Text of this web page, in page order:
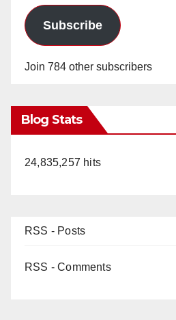
Subscribe
Join 784 other subscribers
Blog Stats
24,835,257 hits
RSS - Posts
RSS - Comments